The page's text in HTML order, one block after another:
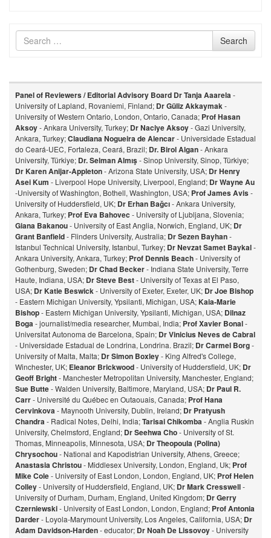
Search
for
Search
Panel of Reviewers / Editorial Advisory Board Dr Tanja Aaarela-
University of Lapland, Rovaniemi, Finland; Dr Güliz Akkaymak-
University of Western Ontario, London, Ontario, Canada; Prof Hasan
Aksoy- Ankara University, Turkey; Dr Naciye Aksoy- Gazi University,
Ankara, Turkey;Claudiana Nogueira de Alencar- Universidade Estadual
do Ceará-UEC, Fortaleza, Ceará, Brazil; Dr. Birol Algan- Ankara
University, Türkiye; Dr. Selman Almış- Sinop University, Sinop, Türkiye;
Dr Karen Anijar-Appleton- Arizona State University, USA; Dr Henry
Asei Kum - Liverpool Hope University, Liverpool, England; Dr Wayne Au
-University of Washington, Bothell, Washington, USA; Prof James Avis-
University of Huddersfield, UK; Dr Erhan Bağcı- Ankara University,
Ankara, Turkey; Prof Eva Bahovec - University of Ljubljana, Slovenia;
Giana Bakanou- University of East Anglia, Norwich, England, UK; Dr
Grant Banfield- Flinders University, Australia; Dr Sezen Bayhan-
Istanbul Technical University, Istanbul, Turkey; Dr Nevzat Samet Baykal-
Ankara University, Ankara, Turkey; Prof Dennis Beach- University of
Gothenburg, Sweden; Dr Chad Becker- Indiana State University, Terre
Haute, Indiana, USA; Dr Steve Best- University of Texas at El Paso,
USA; Dr Katie Beswick- University of Exeter, Exeter, UK; Dr Joe Bishop
- Eastern Michigan University, Ypsilanti, Michigan, USA;Kaia-Marie
Bishop- Eastern Michigan University, Ypsilanti, Michigan, USA; Dilnaz
Boga- journalist/media researcher, Mumbai, India; Prof Xavier Bonal-
Universitat Autonoma de Barcelona, Spain; Dr Vinicius Neves de Cabral
- Universidade Estadual de Londrina, Londrina. Brazil; Dr Carmel Borg-
University of Malta, Malta; Dr Simon Boxley- King Alfred's College,
Winchester, UK; Eleanor Brickwood- University of Huddersfield, UK; Dr
Geoff Bright- Manchester Metropolitan University, Manchester, England;
Sue Butte- Walden University, Baltimore, Maryland, USA; Dr Paul R.
Carr- Université du Québec en Outaouais, Canada; Prof Hana
Cervinkova- Maynooth University, Dublin, Ireland; Dr Pratyush
Chandra- Radical Notes, Delhi, India;Tarisai Chikomba- Anglia Ruskin
University, Chelmsford, England; Dr Seehwa Cho- University of St.
Thomas, Minneapolis, Minnesota, USA; Dr Theopoula (Polina)
Chrysochou- National and Kapodistrian University, Athens, Greece;
Anastasia Christou- Middlesex University, London, England, Uk; Prof
Mike Cole- University of East London, London, England, UK; Prof Helen
Colley- University of Huddersfield, England, UK; Dr Mark Cresswell-
University of Durham, Durham, England, United Kingdom; Dr Gerry
Czerniewski- University of East London, London, England; Prof Antonia
Darder- Loyola-Marymount University, Los Angeles, California, USA; Dr
Adam Davidson-Harden- educator; Dr Noah De Lissovoy- University